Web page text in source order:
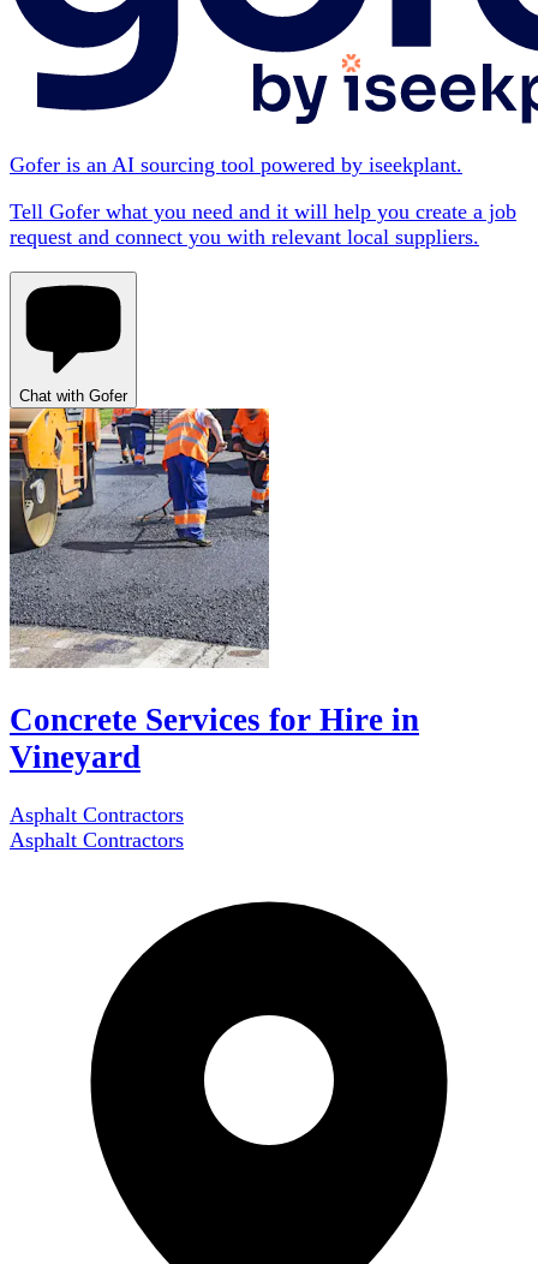
Gofer is an AI sourcing tool powered by iseekplant.
Tell Gofer what you need and it will help you create a job
request and connect you with relevant local suppliers.
Chat with Gofer
Concrete Services for Hire in
Vineyard
Asphalt Contractors
Asphalt Contractors